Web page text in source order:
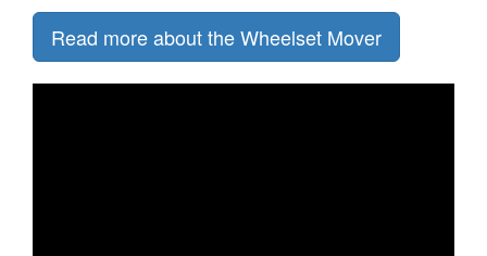
Read more about the Wheelset Mover